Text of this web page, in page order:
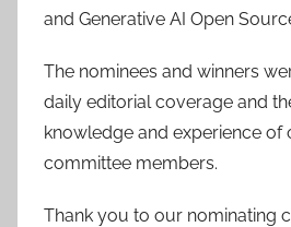
and Generative AI Open
The nominees and winners
daily editorial coverage and
knowledge and experience of
committee members.
Thank you to our nominating